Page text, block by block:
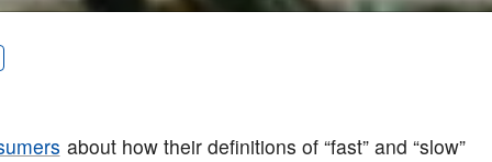
about how their definitions of “fast” and “slow”